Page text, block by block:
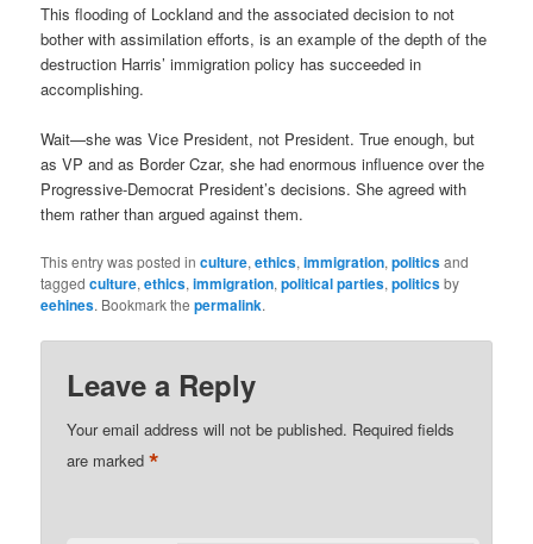
This flooding of Lockland and the associated decision to not
bother with assimilation efforts, is an example of the depth of the
destruction Harris’ immigration policy has succeeded in
accomplishing.
Wait—she was Vice President, not President. True enough, but
as VP and as Border Czar, she had enormous influence over the
Progressive-Democrat President’s decisions. She agreed with
them rather than argued against them.
This entry was posted inculture,ethics,immigration,politicsand
taggedculture,ethics,immigration,political parties,politicsby
eehines. Bookmark thepermalink.
Leave a Reply
Your email address will not be published. Required fields
are marked*